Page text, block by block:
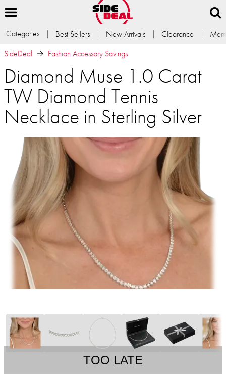
Categories Best Sellers New Arrivals Clearance
SideDeal
Fashion Accessory Savings
Diamond Muse 1.0 Carat
TW Diamond Tennis
Necklace in Sterling Silver
TOO LATE